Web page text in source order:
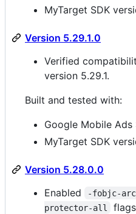
MyTarget SDK
Version 5.29.1.0
Verified
version 5.29.1.
Built and tested with:
Google Mobile Ads
MyTarget SDK
Version 5.28.0.0
Enabled
-fobjc-arc
protector-all